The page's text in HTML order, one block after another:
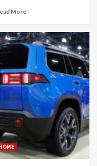
More